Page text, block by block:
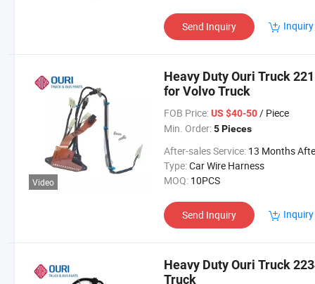
Send Inquiry
Video
Heavy Duty Ouri Truck
for Volvo Truck
FOB Price: US $40-50/ Piece
Min. Order: 5 Pieces
After-sales Service: 13 Months After Bl
Type:Car Wire Harness
MOQ: 10PCS
Send Inquiry
Heavy Duty Ouri Truck
Truck